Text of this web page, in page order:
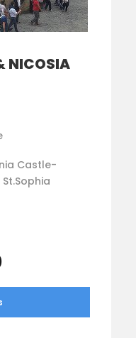
NICOSIA
Castle-